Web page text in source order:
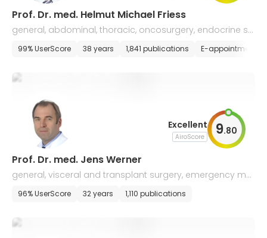
Prof. Dr. med. Helmut Michael Friess
general, abdominal, thoracic, oncosurgery, endocrine su
rgery, and transplantology
99% UserScore 38 years 1,841 publications E-appointment
Excellent
AiroScore 9.80
Prof. Dr. med. Jens Werner
general, visceral and transplant surgery, emergency me
dicine
96% UserScore 32 years 1,110 publications